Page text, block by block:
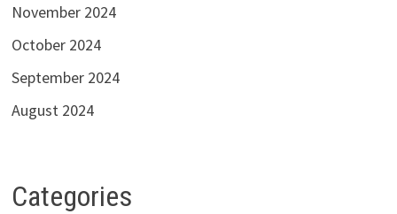
November 2024
October 2024
September 2024
August 2024
Categories